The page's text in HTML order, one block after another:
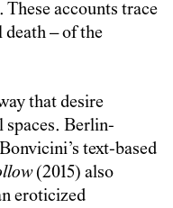
accounts trace
death – of the
that desire
spaces. Berlin-
text-based
(2015) also
eroticized